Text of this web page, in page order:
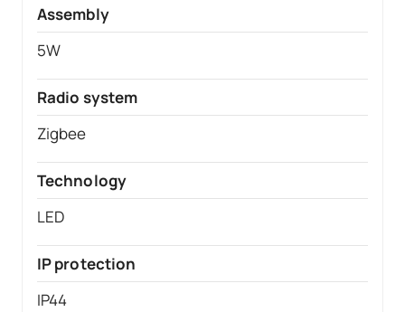
Assembly
5W
Radio system
Zigbee
Technology
LED
IP protection
IP44